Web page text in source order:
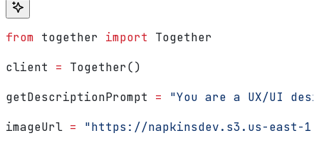
from together import Together
client = Together()
getDescriptionPrompt = "You are a UX/UI
imageUrl = "https://napkinsdev.s3.us-east-